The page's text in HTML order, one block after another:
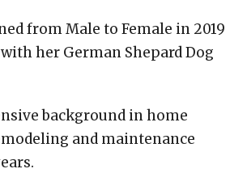
from Male to Female in 2019
her German Shepard Dog
background in home
and maintenance